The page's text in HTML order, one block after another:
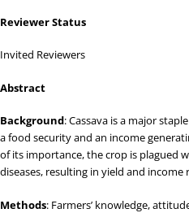
Reviewer Status
Invited Reviewers
Abstract
Background: Cassava is a major
a food security and an income
of its importance, the crop is plagued
diseases, resulting in yield and income
Methods: Farmers’ knowledge,